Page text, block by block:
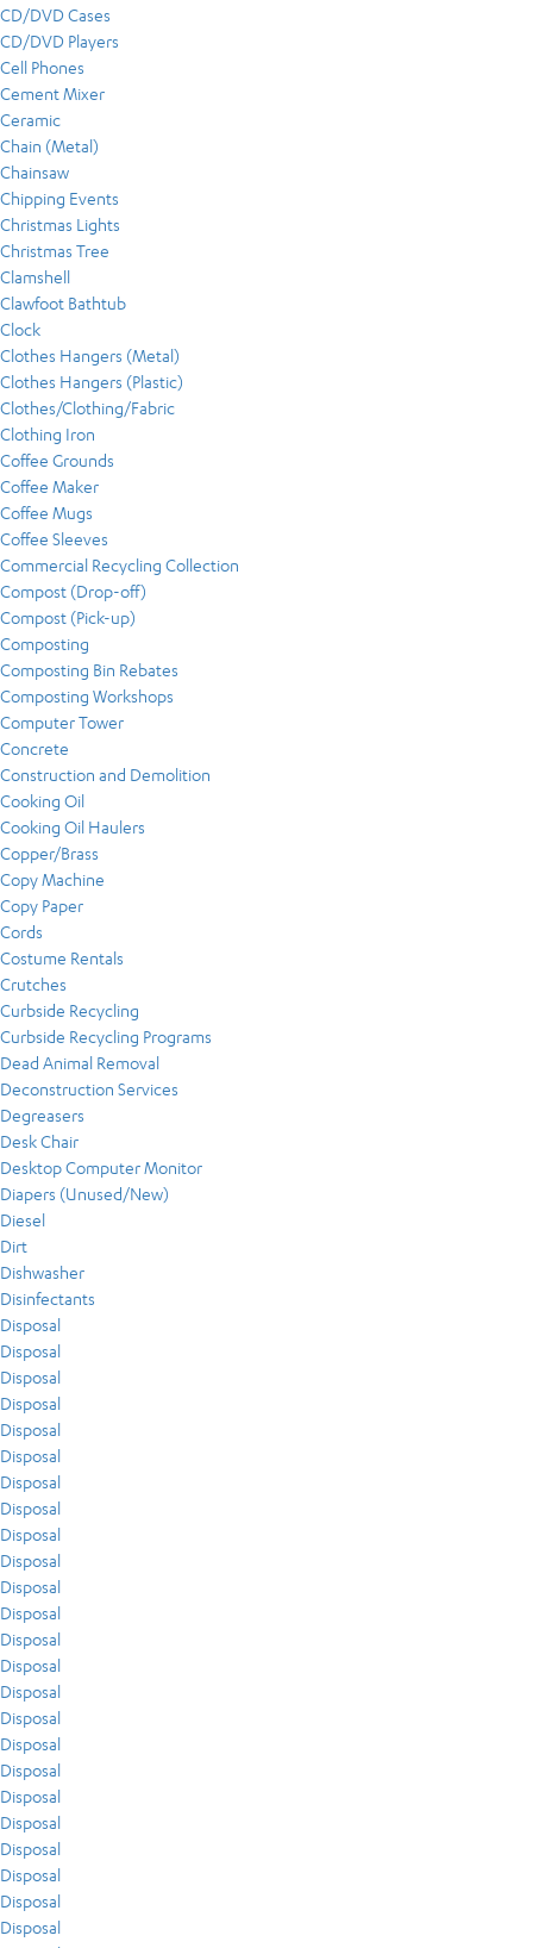
CD/DVD Cases
CD/DVD Players
Cell Phones
Cement Mixer
Ceramic
Chain (Metal)
Chainsaw
Chipping Events
Christmas Lights
Christmas Tree
Clamshell
Clawfoot Bathtub
Clock
Clothes Hangers (Metal)
Clothes Hangers (Plastic)
Clothes/Clothing/Fabric
Clothing Iron
Coffee Grounds
Coffee Maker
Coffee Mugs
Coffee Sleeves
Commercial Recycling Collection
Compost (Drop-off)
Compost (Pick-up)
Composting
Composting Bin Rebates
Composting Workshops
Computer Tower
Concrete
Construction and Demolition
Cooking Oil
Cooking Oil Haulers
Copper/Brass
Copy Machine
Copy Paper
Cords
Costume Rentals
Crutches
Curbside Recycling
Curbside Recycling Programs
Dead Animal Removal
Deconstruction Services
Degreasers
Desk Chair
Desktop Computer Monitor
Diapers (Unused/New)
Diesel
Dirt
Dishwasher
Disinfectants
Disposal
Disposal
Disposal
Disposal
Disposal
Disposal
Disposal
Disposal
Disposal
Disposal
Disposal
Disposal
Disposal
Disposal
Disposal
Disposal
Disposal
Disposal
Disposal
Disposal
Disposal
Disposal
Disposal
Disposal